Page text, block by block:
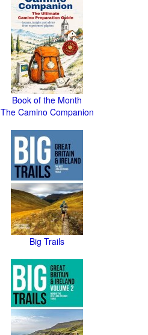
Book of the Month
The Camino Companion
Big Trails